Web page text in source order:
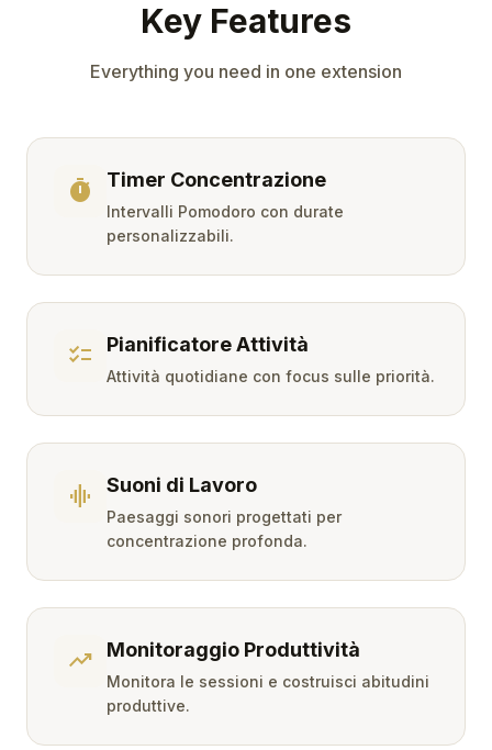
Key Features
Everything you need in one extension
timer Timer Concentrazione
Intervalli Pomodoro con durate
personalizzabili.
checklist Pianificatore Attività
Attività quotidiane con focus sulle priorità.
graphic_eq Suoni di Lavoro
Paesaggi sonori progettati per
concentrazione profonda.
trending_up Monitoraggio Produttività
Monitora le sessioni e costruisci abitudini
produttive.